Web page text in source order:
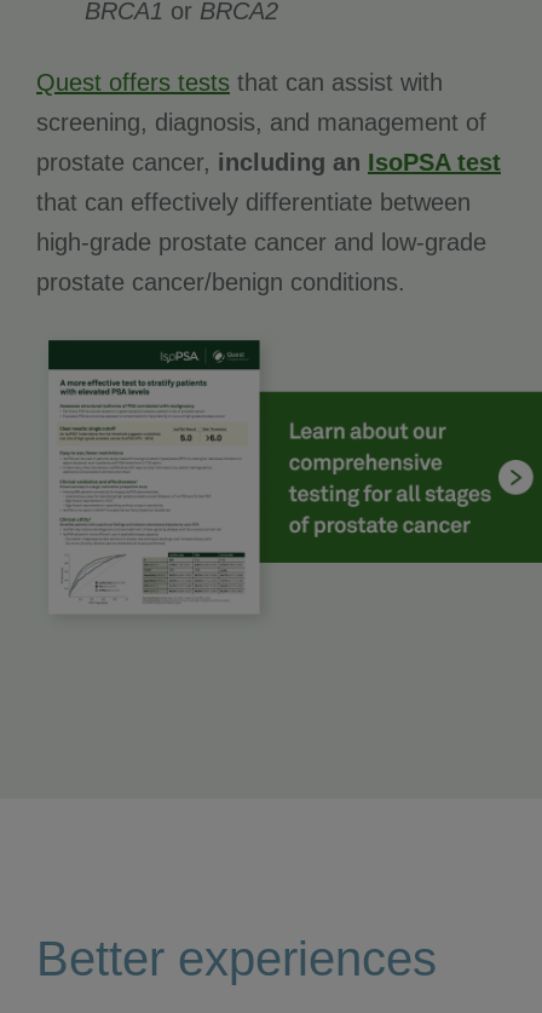
BRCA1 or BRCA2
Quest offers tests that can assist with
screening, diagnosis, and management of
prostate cancer, including an IsoPSA test
that can effectively differentiate between
high-grade prostate cancer and low-grade
prostate cancer/benign conditions.
Better experiences